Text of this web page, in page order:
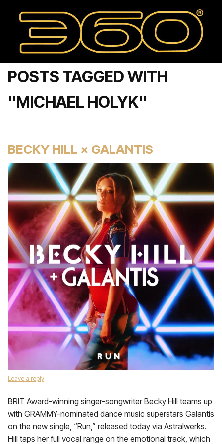
POSTS TAGGED WITH
"MICHAEL HOLYK"
BECKY HILL × GALANTIS
Leave a reply
BRIT Award-winning singer-songwriter Becky Hill teams up
with GRAMMY-nominated dance music superstars Galantis
on the new single, “Run,” released today via Astralwerks.
Hill taps her full vocal range on the emotional track, which